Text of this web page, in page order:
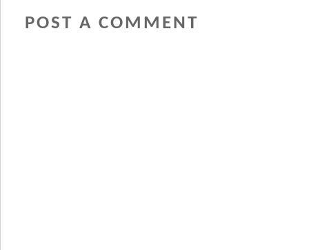
POST A COMMENT